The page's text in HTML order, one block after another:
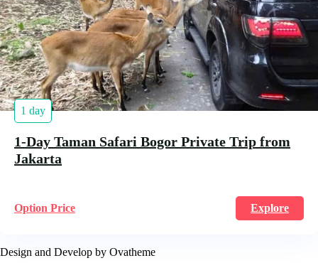
1 day
1-Day Taman Safari Bogor Private Trip from
Jakarta
Option Price Explore
Design and Develop by Ovatheme